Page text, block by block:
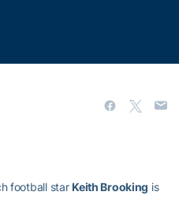
football star Keith Brooking is